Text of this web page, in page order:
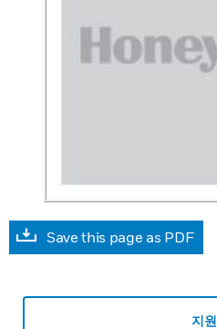
Save this page as PDF
지원